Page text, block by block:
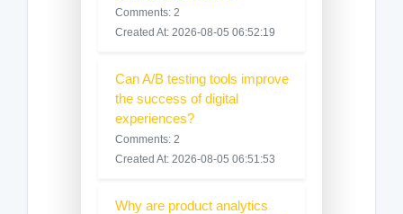
Comments: 2
Created At: 2026-08-05 06:52:19
Can A/B testing tools improve
the success of digital
experiences?
Comments: 2
Created At: 2026-08-05 06:51:53
Why are product analytics